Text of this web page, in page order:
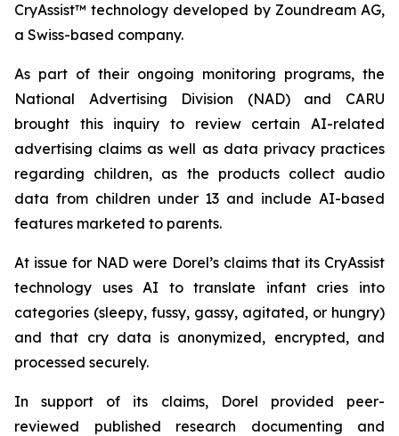
CryAssist™ technology developed by Zoundream AG,
a Swiss-based company.
As part of their ongoing monitoring programs, the
National Advertising Division (NAD) and CARU
brought this inquiry to review certain AI-related
advertising claims as well as data privacy practices
regarding children, as the products collect audio
data from children under 13 and include AI-based
features marketed to parents.
At issue for NAD were Dorel’s claims that its CryAssist
technology uses AI to translate infant cries into
categories (sleepy, fussy, gassy, agitated, or hungry)
and that cry data is anonymized, encrypted, and
processed securely.
In support of its claims, Dorel provided peer-
reviewed published research documenting and